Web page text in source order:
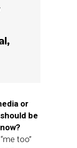
or
be
too”